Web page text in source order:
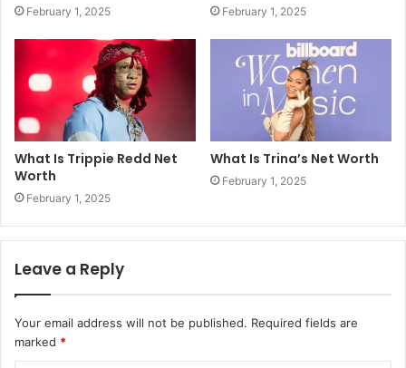
February 1, 2025 February 1, 2025
What Is Trippie Redd Net
Worth
February 1, 2025
What Is Trina’s Net Worth
February 1, 2025
Leave a Reply
Your email address will not be published. Required fields are
marked *